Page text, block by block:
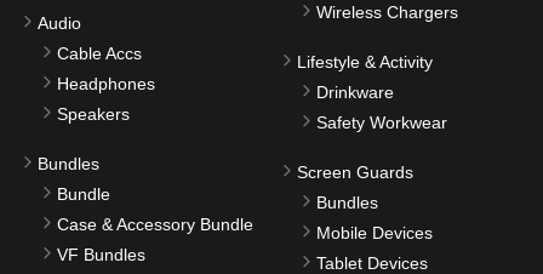
Audio
Cable Accs
Headphones
Speakers
Bundles
Bundle
Case & Accessory Bundle
VF Bundles
Wireless Chargers
Lifestyle & Activity
Drinkware
Safety Workwear
Screen Guards
Bundles
Mobile Devices
Tablet Devices